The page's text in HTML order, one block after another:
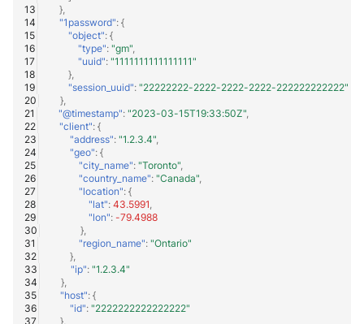
},
"1password": {
"object": {
"type": "gm",
"uuid": "1111111111111111"
},
"session_uuid": "22222222-2222-2222-2222-222222222222"
},
"@timestamp": "2023-03-15T19:33:50Z",
"client": {
"address": "1.2.3.4",
"geo": {
"city_name": "Toronto",
"country_name": "Canada",
"location": {
"lat": 43.5991,
"lon": -79.4988
},
"region_name": "Ontario"
},
"ip": "1.2.3.4"
},
"host": {
"id": "2222222222222222"
},